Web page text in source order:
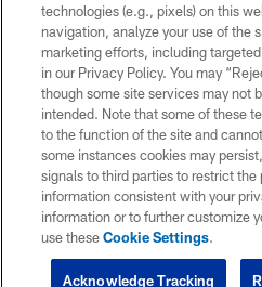
technologies (e.g., pixels) on this
navigation, analyze your use of the
marketing efforts, including
in our Privacy Policy. You may
though some site services may not
intended. Note that some of these
to the function of the site and
some instances cookies may
signals to third parties to restrict the
information consistent with your
information or to further customize
use theseCookie Settings.
Acknowledge Tracking